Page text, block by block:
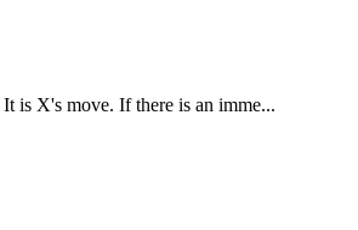
is X's move. If there is an imme...